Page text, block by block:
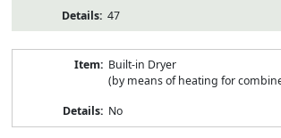
47
Built-in Dryer
(by means of heating for
No